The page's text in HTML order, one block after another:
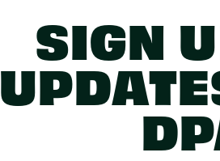
SIGN